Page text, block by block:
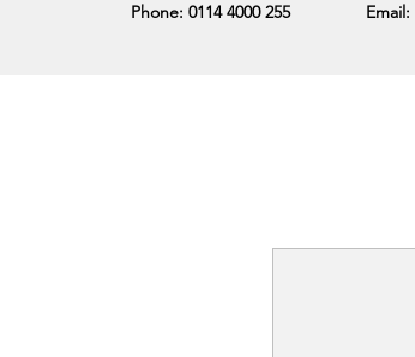
Phone: 0114 4000 255 Email: